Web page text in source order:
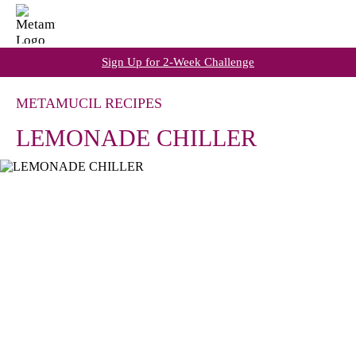
Sign Up for 2-Week Challenge
METAMUCIL RECIPES
LEMONADE CHILLER